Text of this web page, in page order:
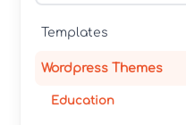
Templates
Wordpress Themes
Education